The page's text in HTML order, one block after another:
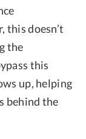
this doesn’t
the
this
up, helping
behind the